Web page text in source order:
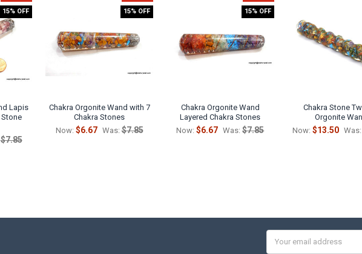
15% OFF
Lapis
$7.85
15% OFF
Chakra Orgonite Wand with 7
Chakra Stones
Now: $6.67 Was: $7.85
15% OFF
Chakra Orgonite Wand
Layered Chakra Stones
Now:$6.67 Was: $7.85
Chakra Stone
Orgonite
Now:$13.50 Was:
Address